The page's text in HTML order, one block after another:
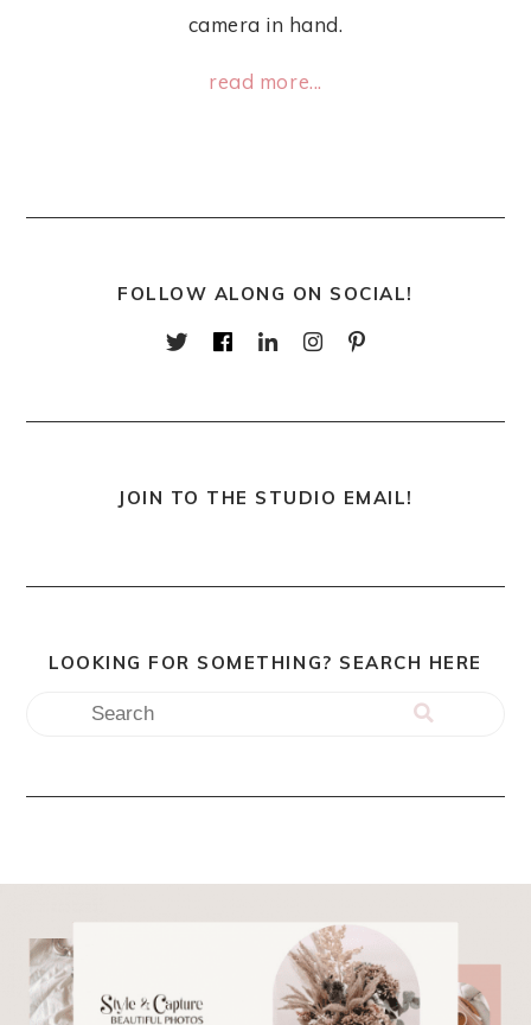
camera in hand.
read more...
FOLLOW ALONG ON SOCIAL!
JOIN TO THE STUDIO EMAIL!
LOOKING FOR SOMETHING? SEARCH HERE